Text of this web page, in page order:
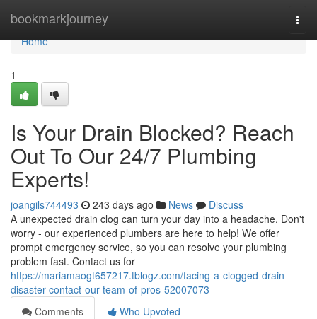
bookmarkjourney
Home
Home
1
Is Your Drain Blocked? Reach
Out To Our 24/7 Plumbing
Experts!
joangils744493 243 days ago News
Discuss
A unexpected drain clog can turn your day into a headache. Don't
worry - our experienced plumbers are here to help! We offer
prompt emergency service, so you can resolve your plumbing
problem fast. Contact us for
https://mariamaogt657217.tblogz.com/facing-a-clogged-drain-
disaster-contact-our-team-of-pros-52007073
Comments
Who Upvoted